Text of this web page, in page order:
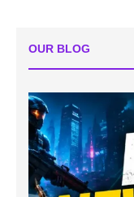
OUR BLOG